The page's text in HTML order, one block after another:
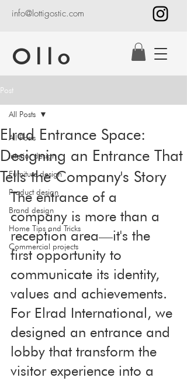
Ollo
info@lottigostic.com
Post
All Posts
Interior design
Furniture design
Product design
Brand design
Home Tips and Tricks
Commercial projects
All Posts
Elrad Entrance Space:
Designing an Entrance That
Tells the Company's Story
The entrance of a
company is more than a
reception area—it's the
first opportunity to
communicate its identity,
values and achievements.
For Elrad International, we
designed an entrance and
lobby that transform the
visitor experience into a